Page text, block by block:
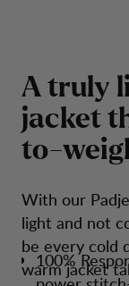
A truly li
jacket t
to-weig
With our
light and not
be every cold
warm jacket
100%